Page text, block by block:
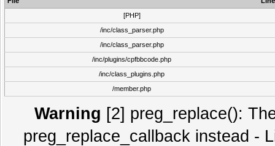
[PHP]
/inc/class_parser.php
/inc/class_parser.php
/inc/plugins/cpfbbcode.php
/inc/class_plugins.php
/member.php
Warning [2] preg_replace():
preg_replace_callback instead -